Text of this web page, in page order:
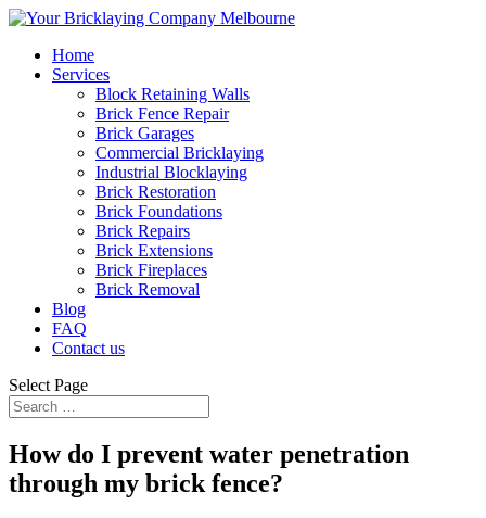
Home
Services
Block Retaining Walls
Brick Fence Repair
Brick Garages
Commercial Bricklaying
Industrial Blocklaying
Brick Restoration
Brick Foundations
Brick Repairs
Brick Extensions
Brick Fireplaces
Brick Removal
Blog
FAQ
Contact us
Select Page
How do I prevent water penetration
through my brick fence?